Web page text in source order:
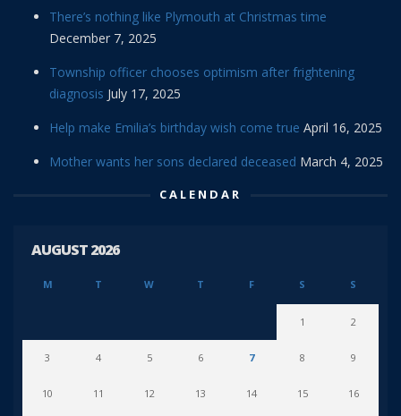
There’s nothing like Plymouth at Christmas time
December 7, 2025
Township officer chooses optimism after frightening
diagnosis July 17, 2025
Help make Emilia’s birthday wish come true April 16, 2025
Mother wants her sons declared deceased March 4, 2025
CALENDAR
AUGUST 2026
M T W T F S S
1 2
3 4 5 6 7 8 9
10 11 12 13 14 15 16